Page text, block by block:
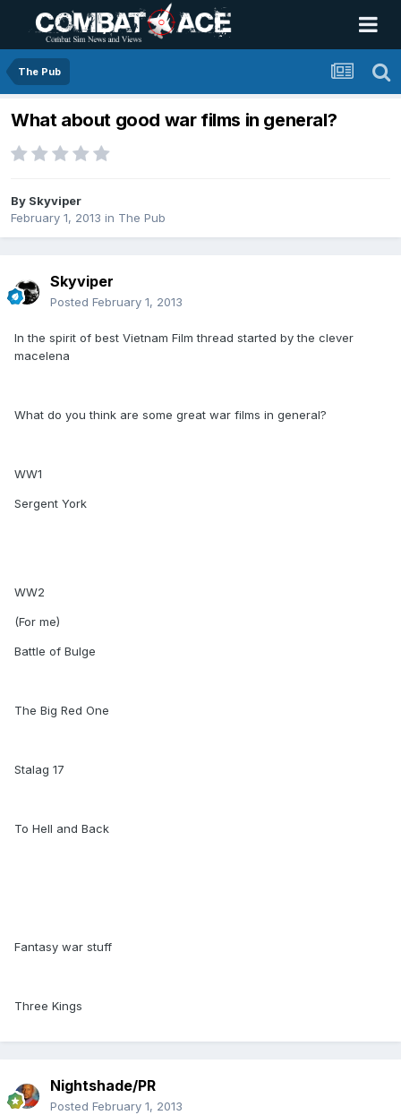
The Pub
What about good war films in general?
By Skyviper
February 1, 2013 in The Pub
Skyviper
Posted February 1, 2013
In the spirit of best Vietnam Film thread started by the clever
macelena
What do you think are some great war films in general?
WW1
Sergent York
WW2
(For me)
Battle of Bulge
The Big Red One
Stalag 17
To Hell and Back
Fantasy war stuff
Three Kings
Nightshade/PR
Posted February 1, 2013